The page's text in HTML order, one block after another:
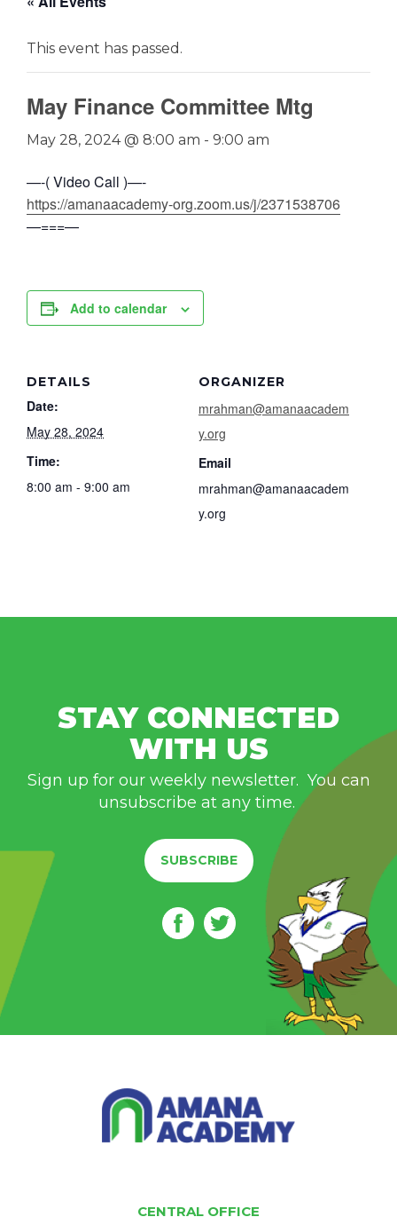
This event has passed.
May Finance Committee Mtg
May 28, 2024 @ 8:00 am - 9:00 am
—-( Video Call )—-
https://amanaacademy-org.zoom.us/j/2371538706
—===—
Add to calendar
DETAILS
Date:
May 28, 2024
Time:
8:00 am - 9:00 am
ORGANIZER
mrahman@amanaacadem
y.org
Email
mrahman@amanaacadem
y.org
STAY CONNECTED
WITH US
Sign up for our weekly newsletter. You can
unsubscribe at any time.
SUBSCRIBE
CENTRAL OFFICE